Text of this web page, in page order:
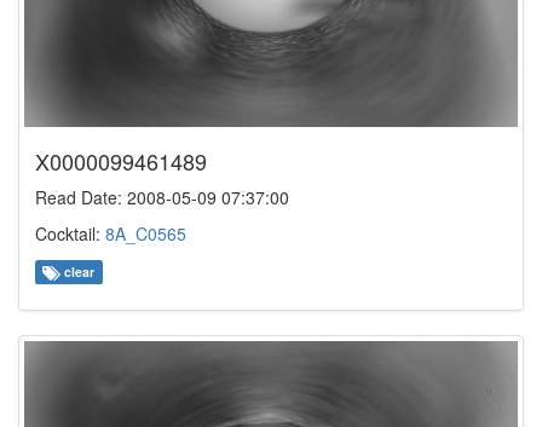
X0000099461489
Read Date: 2008-05-09 07:37:00
Cocktail: 8A_C0565
clear